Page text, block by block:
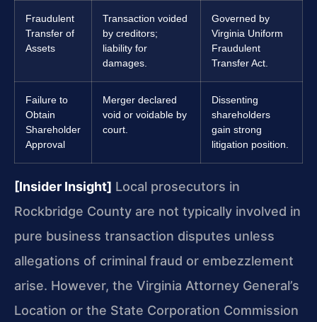
Fraudulent
Transfer of
Assets
Transaction voided
by creditors;
liability for
damages.
Governed by
Virginia Uniform
Fraudulent
Transfer Act.
Failure to
Obtain
Shareholder
Approval
Merger declared
void or voidable by
court.
Dissenting
shareholders
gain strong
litigation position.
[Insider Insight] Local prosecutors in
Rockbridge County are not typically involved in
pure business transaction disputes unless
allegations of criminal fraud or embezzlement
arise. However, the Virginia Attorney General’s
Location or the State Corporation Commission